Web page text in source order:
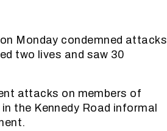
Monday condemned attacks
two lives and saw 30
attacks on members of
the Kennedy Road informal